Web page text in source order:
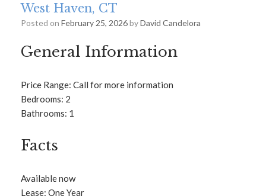
West Haven, CT
Posted on February 25, 2026byDavid Candelora
General Information
Price Range: Call for more information
Bedrooms: 2
Bathrooms: 1
Facts
Available now
Lease: One Year